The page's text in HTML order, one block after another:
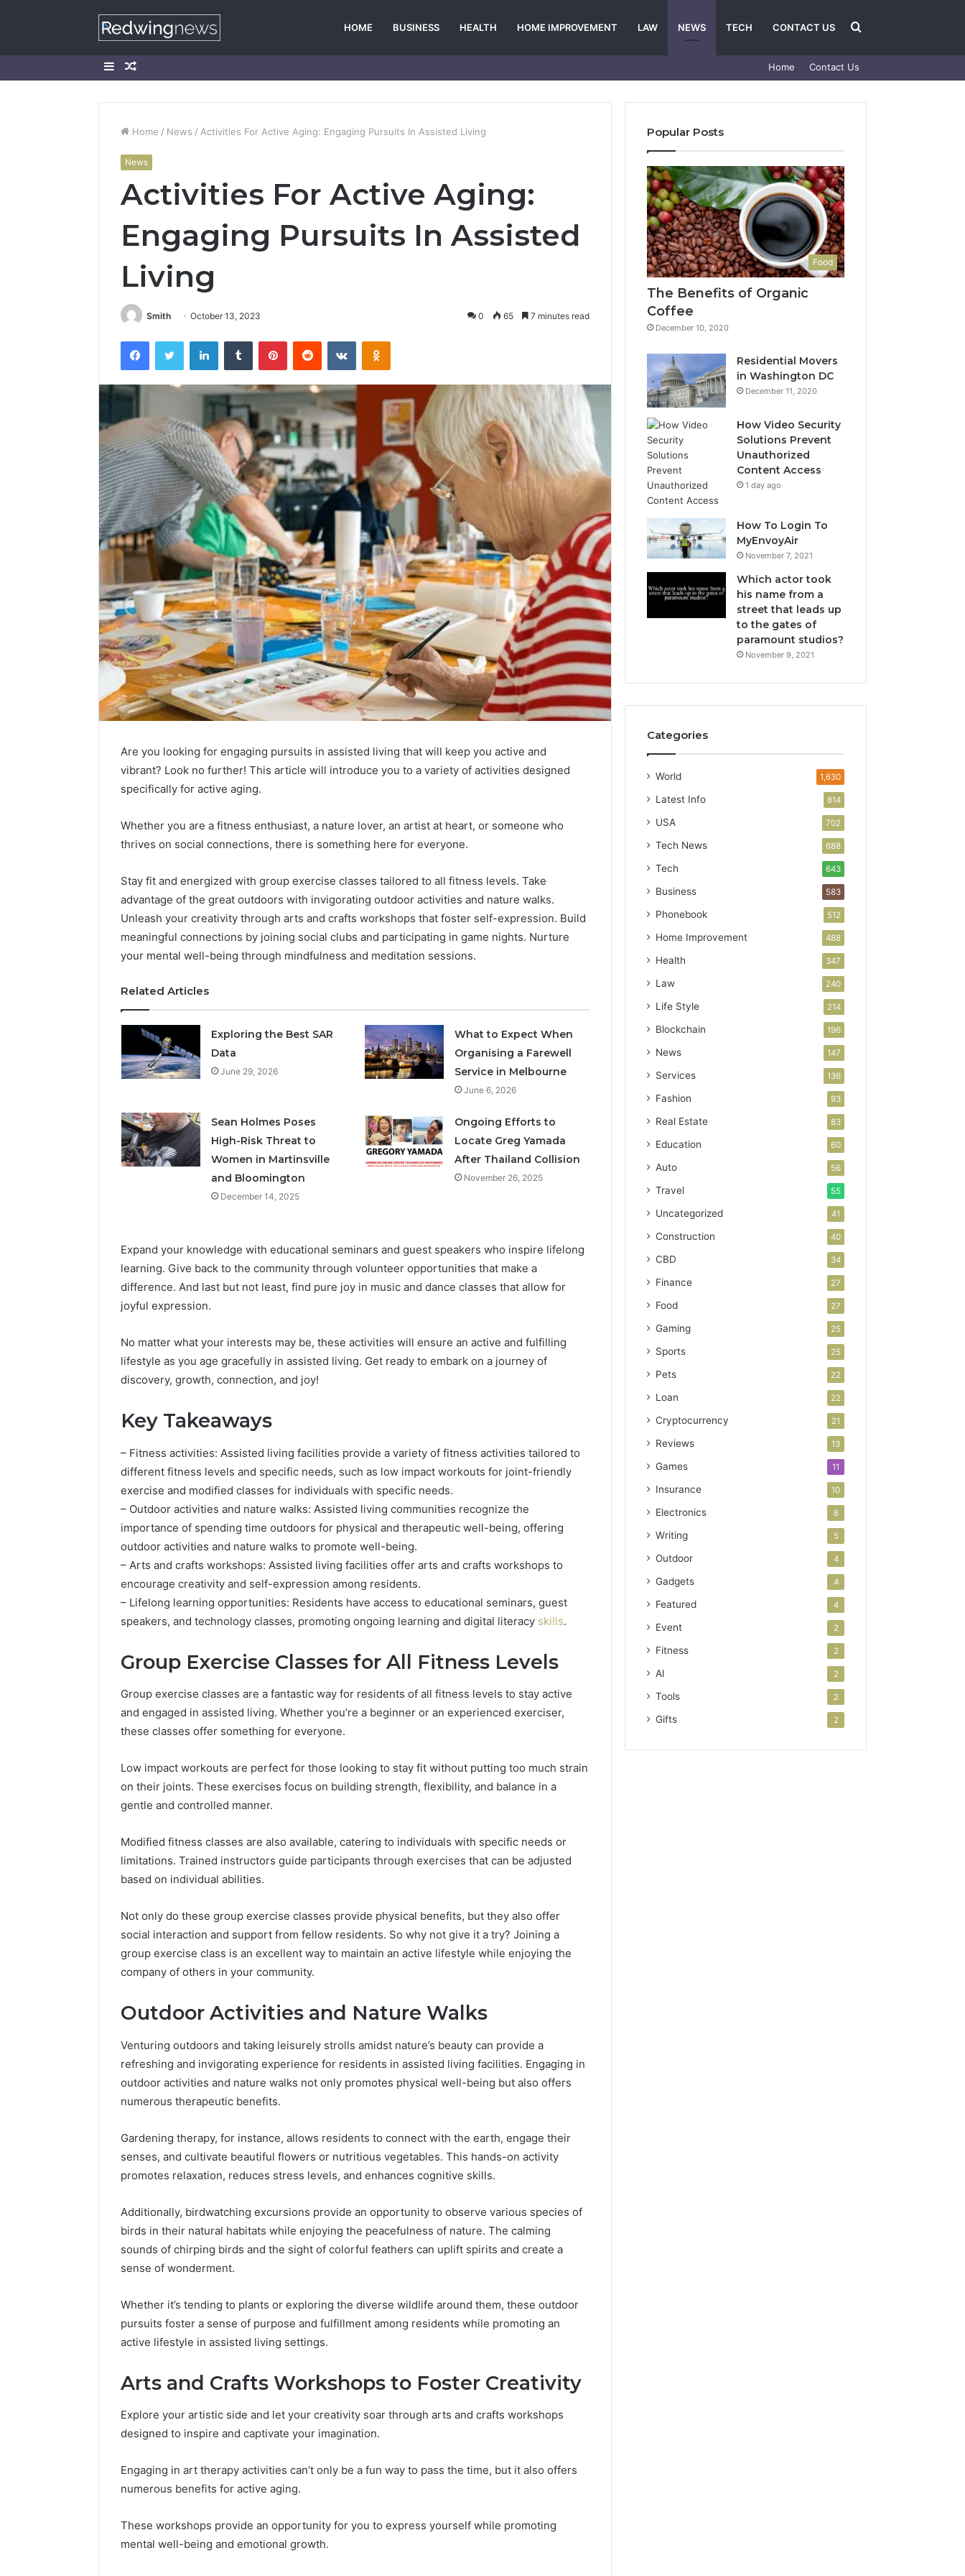
HOME BUSINESS HEALTH HOME IMPROVEMENT LAW NEWS TECH CONTACT US Search
for
SidebarRandom
Home Contact Us
Home / News / Activities For Active Aging: Engaging Pursuits In Assisted Living
News
Activities For Active Aging:
Engaging Pursuits In Assisted
Living
Smith October 13, 2023 0 65 7 minutes read
FacebookTwitter LinkedInTumblr PinterestReddit VKontakteOdnoklassniki
Are you looking for engaging pursuits in assisted living that will keep you active and
vibrant? Look no further! This article will introduce you to a variety of activities designed
specifically for active aging.
Whether you are a fitness enthusiast, a nature lover, an artist at heart, or someone who
thrives on social connections, there is something here for everyone.
Stay fit and energized with group exercise classes tailored to all fitness levels. Take
advantage of the great outdoors with invigorating outdoor activities and nature walks.
Unleash your creativity through arts and crafts workshops that foster self-expression. Build
meaningful connections by joining social clubs and participating in game nights. Nurture
your mental well-being through mindfulness and meditation sessions.
Related Articles
Exploring the Best SAR
Data
June 29, 2026
What to Expect When
Organising a Farewell
Service in Melbourne
June 6, 2026
Sean Holmes Poses
High-Risk Threat to
Women in Martinsville
and Bloomington
December 14, 2025
Ongoing Efforts to
Locate Greg Yamada
After Thailand Collision
November 26, 2025
Expand your knowledge with educational seminars and guest speakers who inspire lifelong
learning. Give back to the community through volunteer opportunities that make a
difference. And last but not least, find pure joy in music and dance classes that allow for
joyful expression.
No matter what your interests may be, these activities will ensure an active and fulfilling
lifestyle as you age gracefully in assisted living. Get ready to embark on a journey of
discovery, growth, connection, and joy!
Key Takeaways
– Fitness activities: Assisted living facilities provide a variety of fitness activities tailored to
different fitness levels and specific needs, such as low impact workouts for joint-friendly
exercise and modified classes for individuals with specific needs.
– Outdoor activities and nature walks: Assisted living communities recognize the
importance of spending time outdoors for physical and therapeutic well-being, offering
outdoor activities and nature walks to promote well-being.
– Arts and crafts workshops: Assisted living facilities offer arts and crafts workshops to
encourage creativity and self-expression among residents.
– Lifelong learning opportunities: Residents have access to educational seminars, guest
speakers, and technology classes, promoting ongoing learning and digital literacy skills.
Group Exercise Classes for All Fitness Levels
Group exercise classes are a fantastic way for residents of all fitness levels to stay active
and engaged in assisted living. Whether you’re a beginner or an experienced exerciser,
these classes offer something for everyone.
Low impact workouts are perfect for those looking to stay fit without putting too much strain
on their joints. These exercises focus on building strength, flexibility, and balance in a
gentle and controlled manner.
Modified fitness classes are also available, catering to individuals with specific needs or
limitations. Trained instructors guide participants through exercises that can be adjusted
based on individual abilities.
Not only do these group exercise classes provide physical benefits, but they also offer
social interaction and support from fellow residents. So why not give it a try? Joining a
group exercise class is an excellent way to maintain an active lifestyle while enjoying the
company of others in your community.
Outdoor Activities and Nature Walks
Venturing outdoors and taking leisurely strolls amidst nature’s beauty can provide a
refreshing and invigorating experience for residents in assisted living facilities. Engaging in
outdoor activities and nature walks not only promotes physical well-being but also offers
numerous therapeutic benefits.
Gardening therapy, for instance, allows residents to connect with the earth, engage their
senses, and cultivate beautiful flowers or nutritious vegetables. This hands-on activity
promotes relaxation, reduces stress levels, and enhances cognitive skills.
Additionally, birdwatching excursions provide an opportunity to observe various species of
birds in their natural habitats while enjoying the peacefulness of nature. The calming
sounds of chirping birds and the sight of colorful feathers can uplift spirits and create a
sense of wonderment.
Whether it’s tending to plants or exploring the diverse wildlife around them, these outdoor
pursuits foster a sense of purpose and fulfillment among residents while promoting an
active lifestyle in assisted living settings.
Arts and Crafts Workshops to Foster Creativity
Explore your artistic side and let your creativity soar through arts and crafts workshops
designed to inspire and captivate your imagination.
Engaging in art therapy activities can’t only be a fun way to pass the time, but it also offers
numerous benefits for active aging.
These workshops provide an opportunity for you to express yourself while promoting
mental well-being and emotional growth.
Popular Posts
Food
The Benefits of Organic
Coffee
December 10, 2020
Residential Movers
in Washington DC
December 11, 2020
How Video Security
Solutions Prevent
Unauthorized
Content Access
1 day ago
How To Login To
MyEnvoyAir
November 7, 2021
Which actor took
his name from a
street that leads up
to the gates of
paramount studios?
November 9, 2021
Categories
World 1,630
Latest Info 814
USA 702
Tech News 688
Tech 643
Business 583
Phonebook 512
Home Improvement 488
Health 347
Law 240
Life Style 214
Blockchain 196
News 147
Services 136
Fashion 93
Real Estate 83
Education 60
Auto 56
Travel 55
Uncategorized 41
Construction 40
CBD 34
Finance 27
Food 27
Gaming 25
Sports 25
Pets 22
Loan 22
Cryptocurrency 21
Reviews 13
Games 11
Insurance 10
Electronics 8
Writing 5
Outdoor 4
Gadgets 4
Featured 4
Event 2
Fitness 2
AI 2
Tools 2
Gifts 2